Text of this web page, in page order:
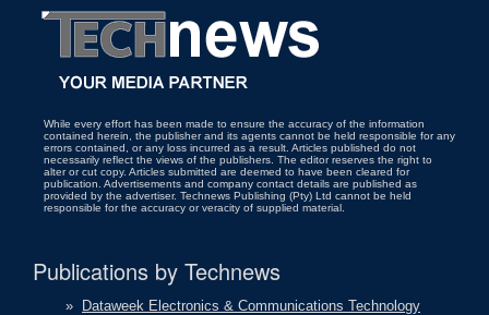
While every effort has been made to ensure the accuracy of the information
contained herein, the publisher and its agents cannot be held responsible for any
errors contained, or any loss incurred as a result. Articles published do not
necessarily reflect the views of the publishers. The editor reserves the right to
alter or cut copy. Articles submitted are deemed to have been cleared for
publication. Advertisements and company contact details are published as
provided by the advertiser. Technews Publishing (Pty) Ltd cannot be held
responsible for the accuracy or veracity of supplied material.
Publications by Technews
» Dataweek Electronics & Communications Technology